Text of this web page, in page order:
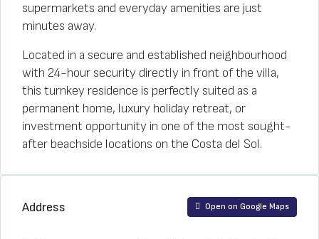
supermarkets and everyday amenities are just
minutes away.
Located in a secure and established neighbourhood
with 24-hour security directly in front of the villa,
this turnkey residence is perfectly suited as a
permanent home, luxury holiday retreat, or
investment opportunity in one of the most sought-
after beachside locations on the Costa del Sol.
Address Open on Google Maps